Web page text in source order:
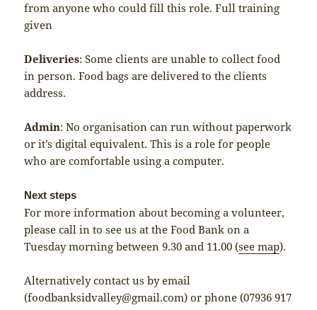
from anyone who could fill this role. Full training
given
Deliveries: Some clients are unable to collect food
in person. Food bags are delivered to the clients
address.
Admin: No organisation can run without paperwork
or it’s digital equivalent. This is a role for people
who are comfortable using a computer.
Next steps
For more information about becoming a volunteer,
please call in to see us at the Food Bank on a
Tuesday morning between 9.30 and 11.00 (see map).
Alternatively contact us by email
(foodbanksidvalley@gmail.com) or phone (07936 917